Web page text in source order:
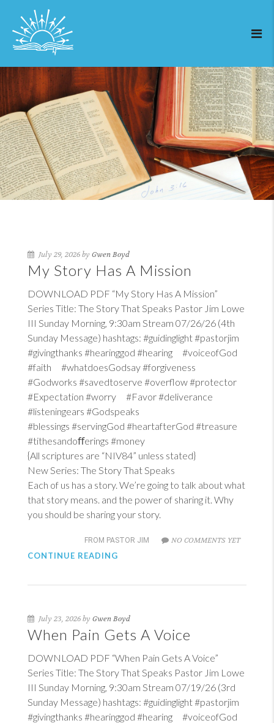
July 29, 2026 by Gwen Boyd
My Story Has A Mission
DOWNLOAD PDF “My Story Has A Mission”
Series Title: The Story That Speaks Pastor Jim Lowe
III Sunday Morning, 9:30am Stream 07/26/26 (4th
Sunday Message) hashtags: #guidinglight #pastorjim
#givingthanks #hearinggod #hearing #voiceofGod
#faith #whatdoesGodsay #forgiveness
#Godworks #savedtoserve #overflow #protector
#Expectation #worry #Favor #deliverance
#listeningears #Godspeaks
#blessings #servingGod #heartafterGod #treasure
#tithesandoﬀerings #money
{All scriptures are “NIV84” unless stated}
New Series: The Story That Speaks
Each of us has a story. We’re going to talk about what
that story means. and the power of sharing it. Why
you should be sharing your story.
FROM PASTOR JIM
NO COMMENTS YET
CONTINUE READING
July 23, 2026 by Gwen Boyd
When Pain Gets A Voice
DOWNLOAD PDF “When Pain Gets A Voice”
Series Title: The Story That Speaks Pastor Jim Lowe
III Sunday Morning, 9:30am Stream 07/19/26 (3rd
Sunday Message) hashtags: #guidinglight #pastorjim
#givingthanks #hearinggod #hearing #voiceofGod